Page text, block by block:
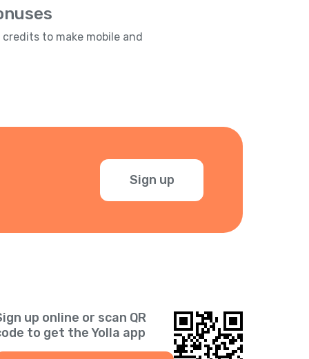
to make mobile and
Sign up
up online or scan QR
to get the Yolla app